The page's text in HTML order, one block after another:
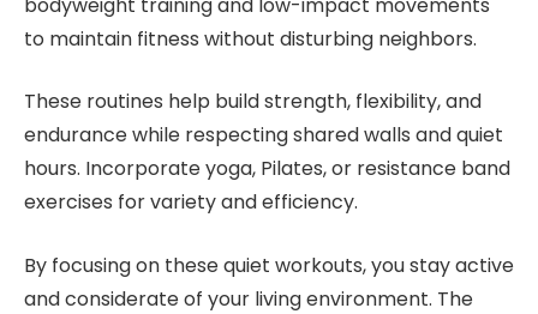
to maintain fitness without disturbing neighbors.
These routines help build strength, flexibility, and
endurance while respecting shared walls and quiet
hours. Incorporate yoga, Pilates, or resistance band
exercises for variety and efficiency.
By focusing on these quiet workouts, you stay active
and considerate of your living environment. The